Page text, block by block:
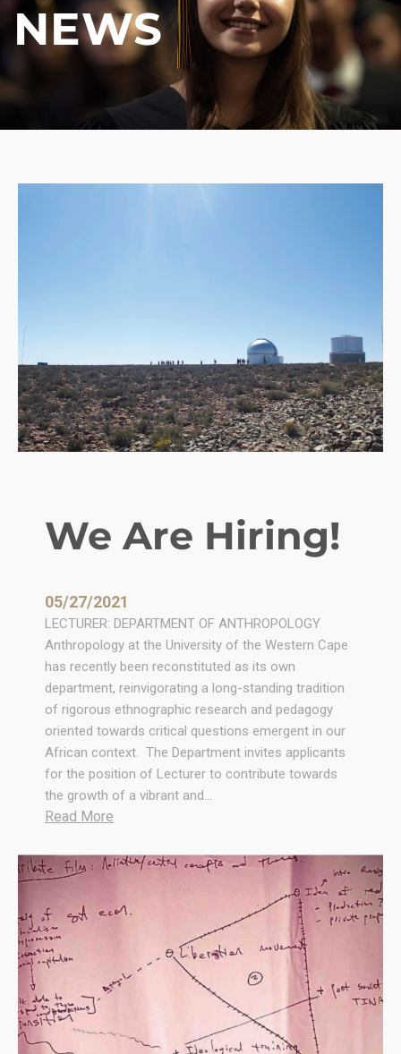
NEWS
We Are Hiring!
05/27/2021
LECTURER: DEPARTMENT OF ANTHROPOLOGY
Anthropology at the University of the Western Cape
has recently been reconstituted as its own
department, reinvigorating a long-standing tradition
of rigorous ethnographic research and pedagogy
oriented towards critical questions emergent in our
African context. The Department invites applicants
for the position of Lecturer to contribute towards
the growth of a vibrant and…
Read More
e
r
n